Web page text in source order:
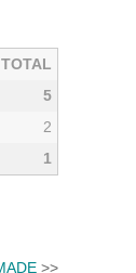
TOTAL
5
2
1
>>